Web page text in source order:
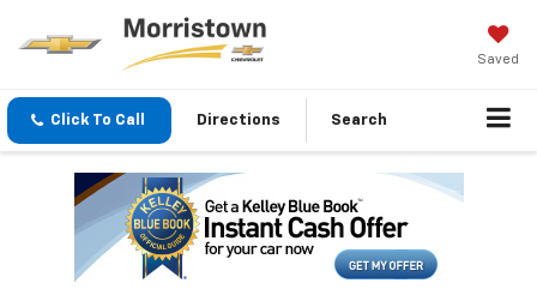
Saved
Click To Call Directions Search